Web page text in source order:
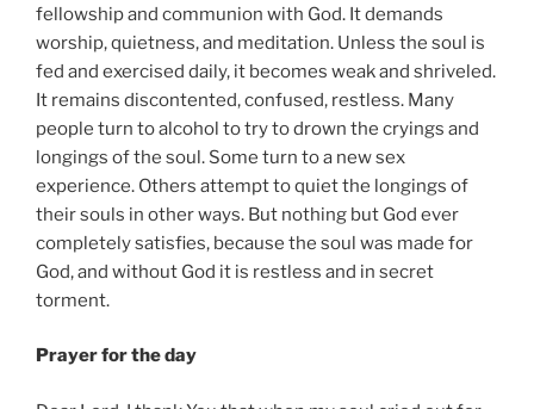
fellowship and communion with God. It demands
worship, quietness, and meditation. Unless the soul is
fed and exercised daily, it becomes weak and shriveled.
It remains discontented, confused, restless. Many
people turn to alcohol to try to drown the cryings and
longings of the soul. Some turn to a new sex
experience. Others attempt to quiet the longings of
their souls in other ways. But nothing but God ever
completely satisfies, because the soul was made for
God, and without God it is restless and in secret
torment.
Prayer for the day